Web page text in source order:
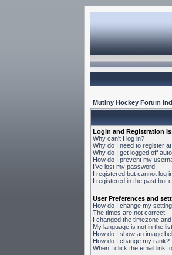
Mutiny Hockey Forum
Login and Registration
Why can't I log in?
Why do I need to register at
Why do I get logged off
How do I prevent my
I've lost my password!
I registered but cannot log
I registered in the past but
User Preferences and
How do I change my
The times are not correct!
I changed the timezone
My language is not in the
How do I show an image
How do I change my rank?
When I click the email link